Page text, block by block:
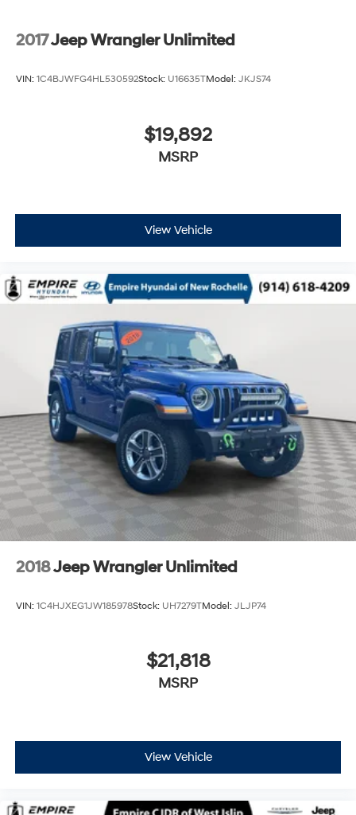
2017Jeep Wrangler Unlimited
VIN: 1C4BJWFG4HL530592Stock: U16635TModel: JKJS74
$19,892
MSRP
View Vehicle
2018Jeep Wrangler Unlimited
VIN: 1C4HJXEG1JW185978Stock: UH7279TModel: JLJP74
$21,818
MSRP
View Vehicle